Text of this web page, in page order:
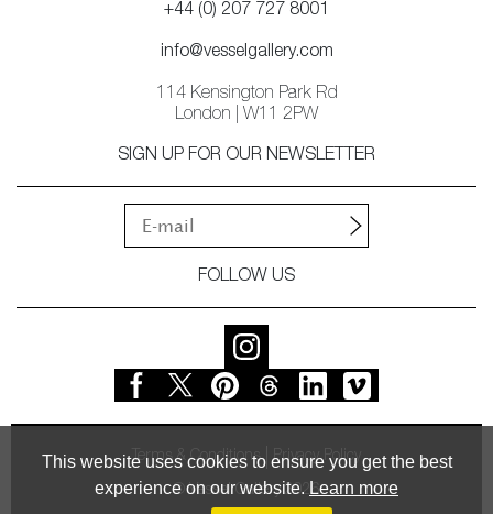
This website uses cookies to ensure you get the best
experience on our website. Learn more
+44 (0) 207 727 8001
info@vesselgallery.com
114 Kensington Park Rd
London | W11 2PW
SIGN UP FOR OUR NEWSLETTER
FOLLOW US
Terms & Conditions Privacy Policy
© Vessel Gallery 2026